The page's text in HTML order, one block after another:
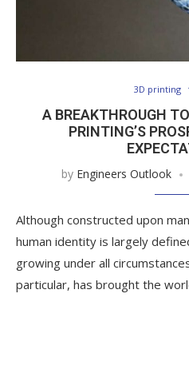
3D printing
A BREAKTHROUGH
PRINTING’S
by Engineers Outlook
Although constructed upon
human identity is largely
growing under all
particular, has brought the